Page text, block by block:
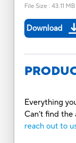
File Size : 43.11 MB
Download
Everything
Can’t find the
reach out to